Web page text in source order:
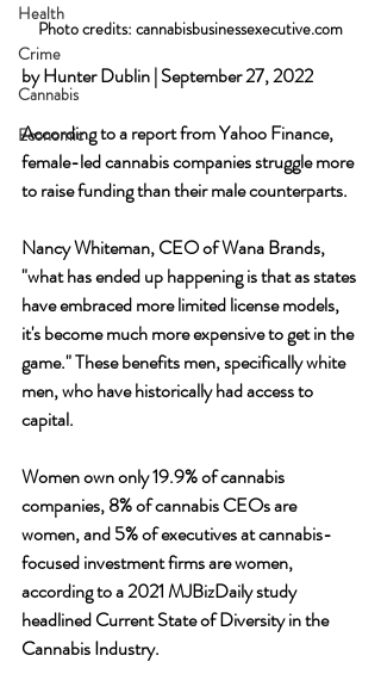
Health
Crime
Cannabis
Economic
Photo credits: cannabisbusinessexecutive.com
by Hunter Dublin | September 27, 2022
According to a report from Yahoo Finance,
female-led cannabis companies struggle more
to raise funding than their male counterparts.
Nancy Whiteman, CEO of Wana Brands,
"what has ended up happening is that as states
have embraced more limited license models,
it's become much more expensive to get in the
game." These benefits men, specifically white
men, who have historically had access to
capital.
Women own only 19.9% of cannabis
companies, 8% of cannabis CEOs are
women, and 5% of executives at cannabis-
focused investment firms are women,
according to a 2021 MJBizDaily study
headlined Current State of Diversity in the
Cannabis Industry.